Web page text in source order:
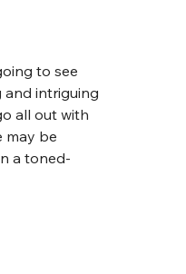
to see
and intriguing
all out with
may be
a toned-